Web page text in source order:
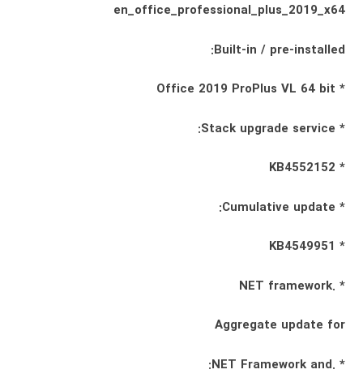
en_office_professional_plus_2019_x64
Built-in / pre-installed:
* Office 2019 ProPlus VL 64 bit
* Stack upgrade service:
* KB4552152
* Cumulative update:
* KB4549951
* .NET framework
Aggregate update for
* .NET Framework and: